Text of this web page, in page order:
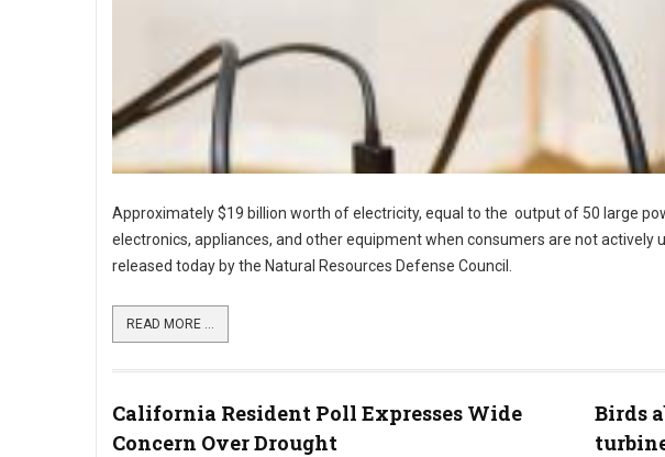
Approximately $19 billion worth of electricity, equal to the output of 50 large
electronics, appliances, and other equipment when consumers are not actively
released today by the Natural Resources Defense Council.
READ MORE ...
California Resident Poll Expresses Wide
Concern Over Drought
Birds